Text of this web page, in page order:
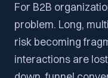
For B2B
problem. Long,
risk becoming
interactions are